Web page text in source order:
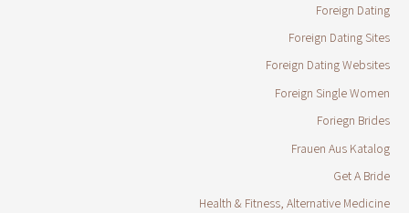
Foreign Dating
Foreign Dating Sites
Foreign Dating Websites
Foreign Single Women
Foriegn Brides
Frauen Aus Katalog
Get A Bride
Health & Fitness, Alternative Medicine